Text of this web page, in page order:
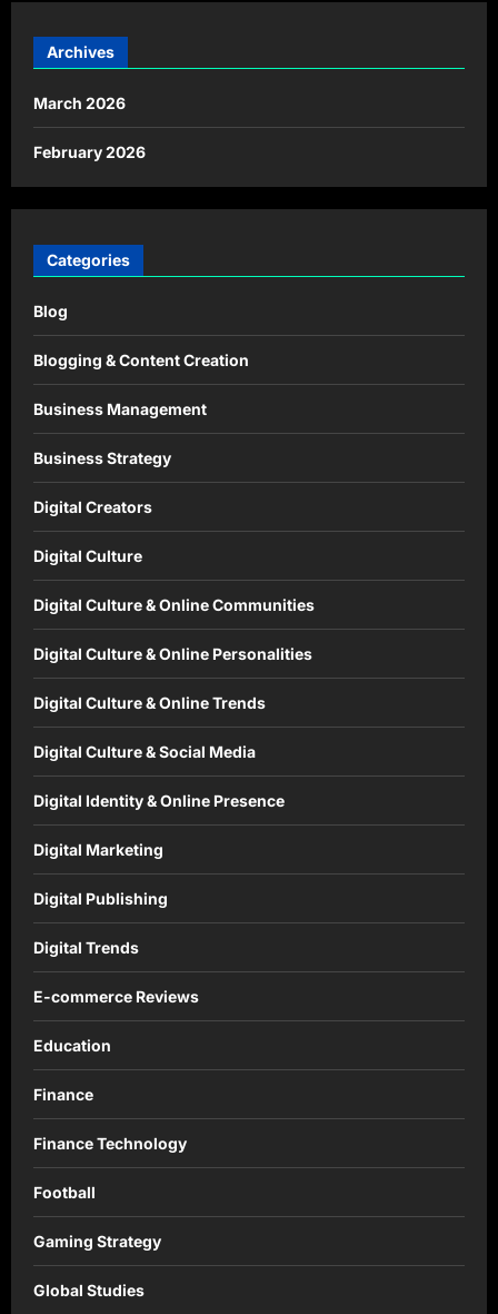
Archives
March 2026
February 2026
Categories
Blog
Blogging & Content Creation
Business Management
Business Strategy
Digital Creators
Digital Culture
Digital Culture & Online Communities
Digital Culture & Online Personalities
Digital Culture & Online Trends
Digital Culture & Social Media
Digital Identity & Online Presence
Digital Marketing
Digital Publishing
Digital Trends
E-commerce Reviews
Education
Finance
Finance Technology
Football
Gaming Strategy
Global Studies